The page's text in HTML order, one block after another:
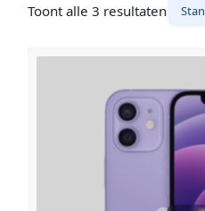
Toont alle 3 resultaten